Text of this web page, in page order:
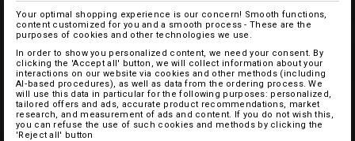
Your optimal shopping experience is our concern! Smooth functions,
content customized for you and a smooth process - These are the
purposes of cookies and other technologies we use.
In order to show you personalized content, we need your consent. By
clicking the 'Accept all' button, we will collect information about your
interactions on our website via cookies and other methods (including
AI‑based procedures), as well as data from the ordering process. We
will use this data in particular for the following purposes: personalized,
tailored offers and ads, accurate product recommendations, market
research, and measurement of ads and content. If you do not wish this,
you can refuse the use of such cookies and methods by clicking the
'Reject all' button